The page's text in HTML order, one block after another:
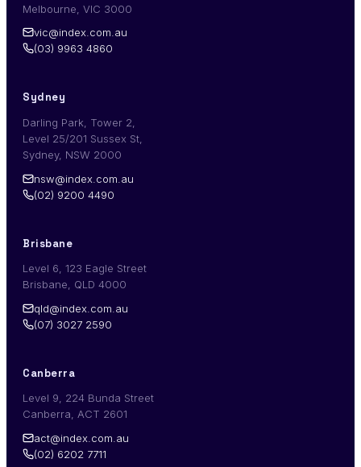
Melbourne, VIC 3000
vic@index.com.au
(03) 9963 4860
Sydney
Darling Park, Tower 2,
Level 25/201 Sussex St,
Sydney, NSW 2000
nsw@index.com.au
(02) 9200 4490
Brisbane
Level 6, 123 Eagle Street
Brisbane, QLD 4000
qld@index.com.au
(07) 3027 2590
Canberra
Level 9, 224 Bunda Street
Canberra, ACT 2601
act@index.com.au
(02) 6202 7711